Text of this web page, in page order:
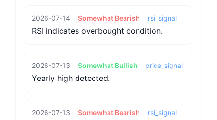
2026-07-14 Somewhat Bearish rsi_signal
RSI indicates overbought condition.
2026-07-13 Somewhat Bullish price_signal
Yearly high detected.
2026-07-13 Somewhat Bearish rsi_signal